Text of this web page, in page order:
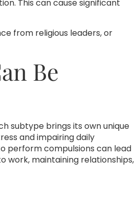
This can cause significant
from religious leaders, or
Be
subtype brings its own unique
and impairing daily
perform compulsions can lead
work, maintaining relationships,